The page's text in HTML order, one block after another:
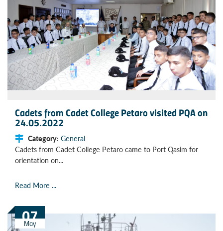
Cadets from Cadet College Petaro visited PQA on
24.05.2022
Category: General
Cadets from Cadet College Petaro came to Port Qasim for
orientation on...
Read More ...
07
May